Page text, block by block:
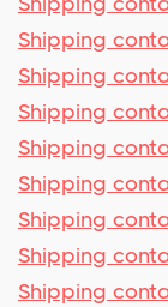
Shipping
Shipping
Shipping
Shipping
Shipping
Shipping
Shipping
Shipping